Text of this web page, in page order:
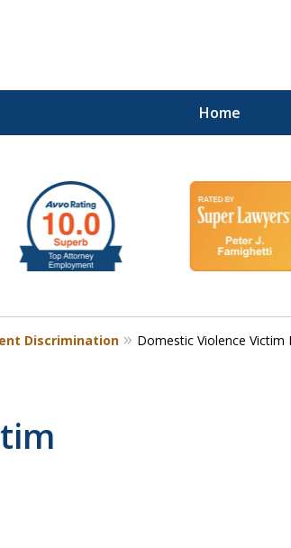
Home
Discrimination Domestic Violence Victim